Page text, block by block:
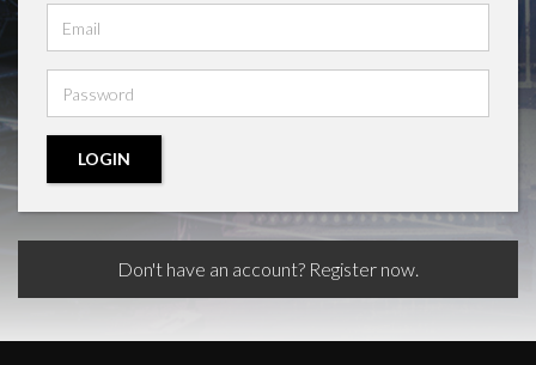
address
LOGIN
Don't have an account? Register now.